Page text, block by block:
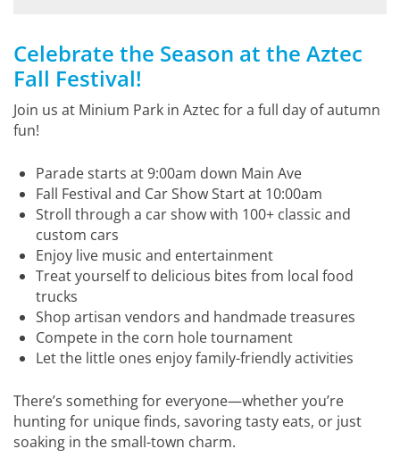
Celebrate the Season at the Aztec
Fall Festival!
Join us at Minium Park in Aztec for a full day of autumn
fun!
Parade starts at 9:00am down Main Ave
Fall Festival and Car Show Start at 10:00am
Stroll through a car show with 100+ classic and
custom cars
Enjoy live music and entertainment
Treat yourself to delicious bites from local food
trucks
Shop artisan vendors and handmade treasures
Compete in the corn hole tournament
Let the little ones enjoy family-friendly activities
There’s something for everyone—whether you’re
hunting for unique finds, savoring tasty eats, or just
soaking in the small-town charm.